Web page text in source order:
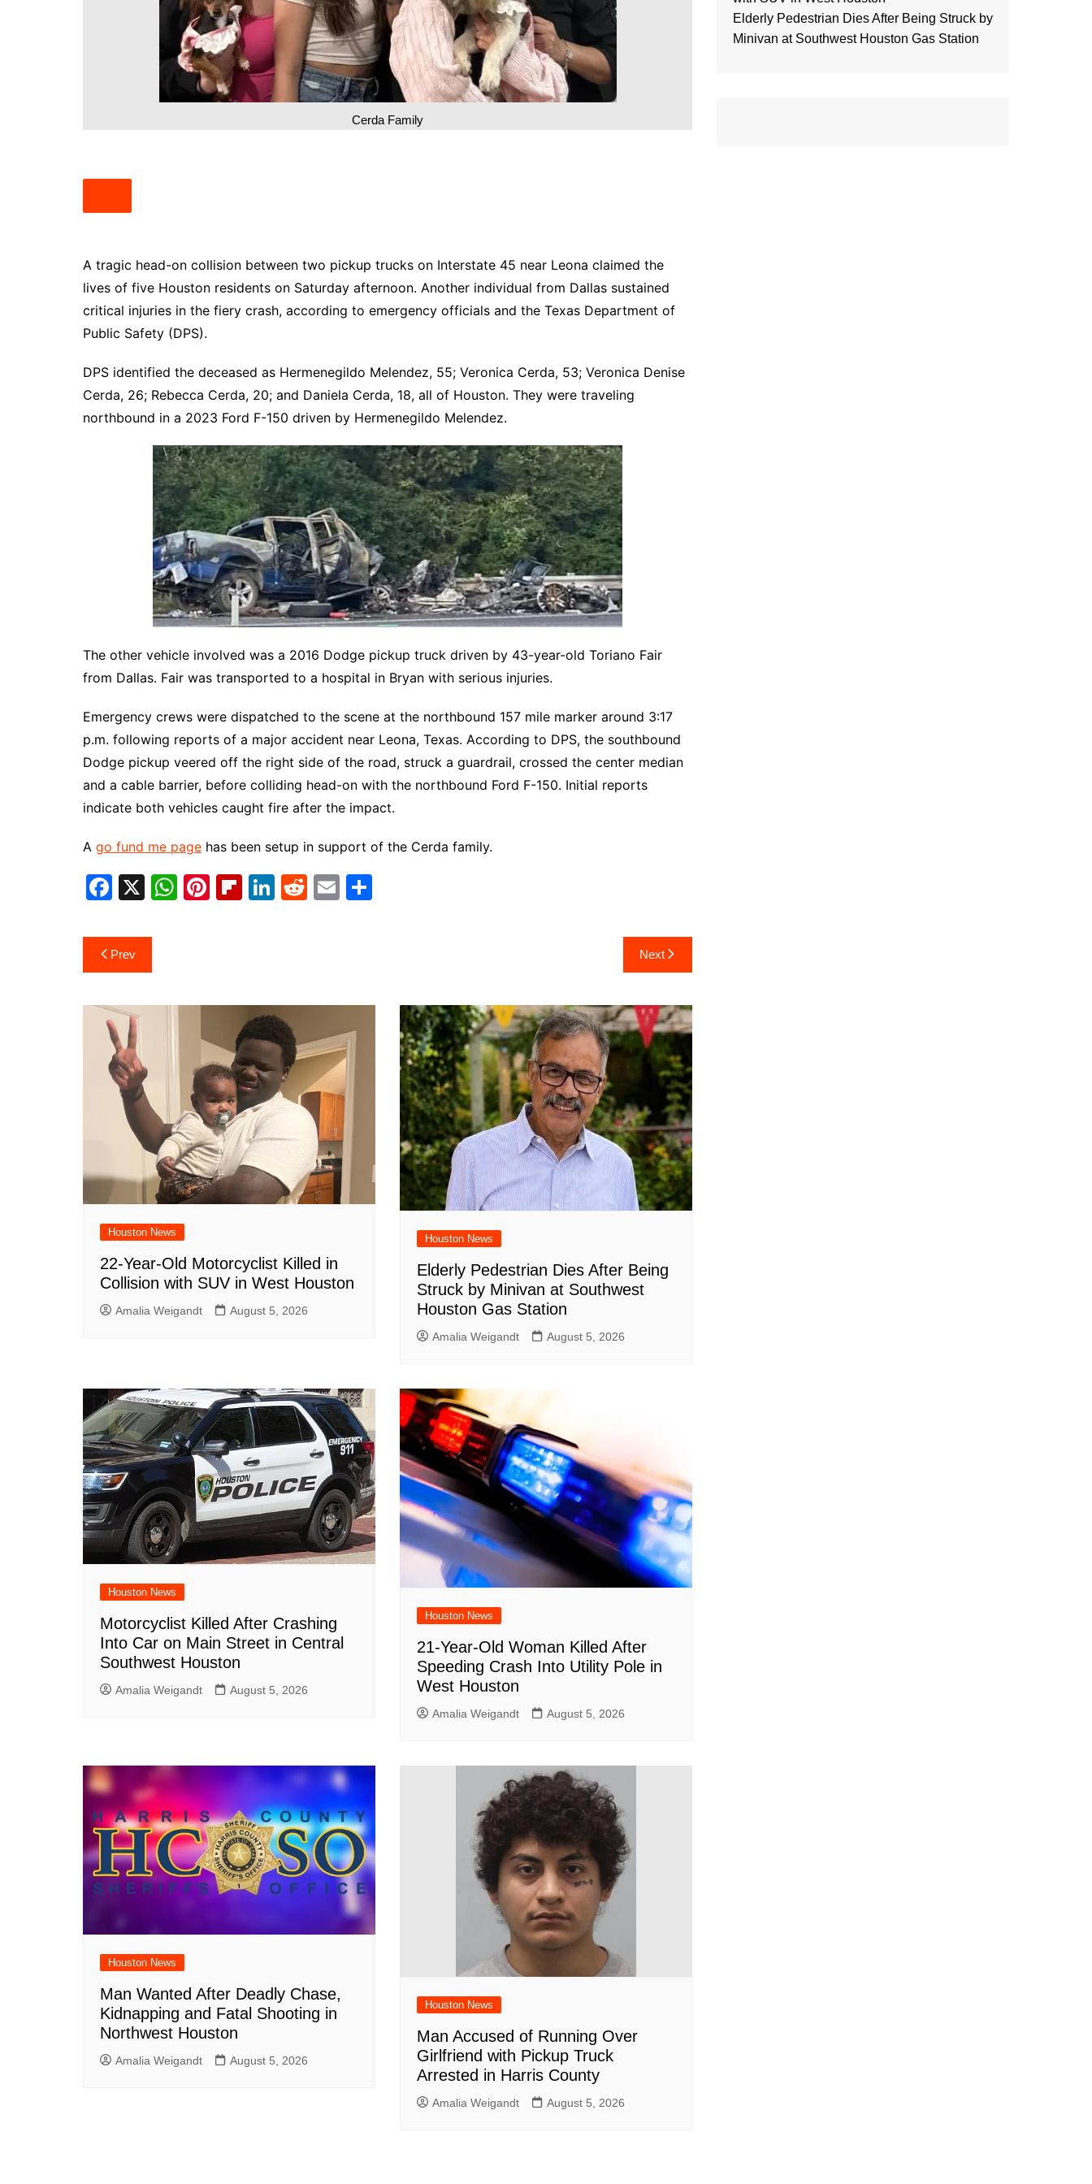
West Texas
Cerda Family
A tragic head-on collision between two pickup trucks on Interstate 45 near Leona claimed the
lives of five Houston residents on Saturday afternoon. Another individual from Dallas sustained
critical injuries in the fiery crash, according to emergency officials and the Texas Department of
Public Safety (DPS).
DPS identified the deceased as Hermenegildo Melendez, 55; Veronica Cerda, 53; Veronica Denise
Cerda, 26; Rebecca Cerda, 20; and Daniela Cerda, 18, all of Houston. They were traveling
northbound in a 2023 Ford F-150 driven by Hermenegildo Melendez.
The other vehicle involved was a 2016 Dodge pickup truck driven by 43-year-old Toriano Fair
from Dallas. Fair was transported to a hospital in Bryan with serious injuries.
Emergency crews were dispatched to the scene at the northbound 157 mile marker around 3:17
p.m. following reports of a major accident near Leona, Texas. According to DPS, the southbound
Dodge pickup veered off the right side of the road, struck a guardrail, crossed the center median
and a cable barrier, before colliding head-on with the northbound Ford F-150. Initial reports
indicate both vehicles caught fire after the impact.
A go fund me page has been setup in support of the Cerda family.
F
c
e
o
o
k
X
W
p
Pi Fl
d
Li
n
R
E
Post
navigation
Prev Next
Houston News
22-Year-Old Motorcyclist Killed in
Collision with SUV in West Houston
Amalia Weigandt August 5, 2026
Houston News
Elderly Pedestrian Dies After Being
Struck by Minivan at Southwest
Houston Gas Station
Amalia Weigandt August 5, 2026
Houston News
Motorcyclist Killed After Crashing
Into Car on Main Street in Central
Southwest Houston
Amalia Weigandt August 5, 2026
Houston News
21-Year-Old Woman Killed After
Speeding Crash Into Utility Pole in
West Houston
Amalia Weigandt August 5, 2026
Houston News
Man Wanted After Deadly Chase,
Kidnapping and Fatal Shooting in
Northwest Houston
Amalia Weigandt August 5, 2026
Houston News
Man Accused of Running Over
Girlfriend with Pickup Truck
Arrested in Harris County
Amalia Weigandt August 5, 2026
Elderly Pedestrian Dies After Being Struck by
Minivan at Southwest Houston Gas Station